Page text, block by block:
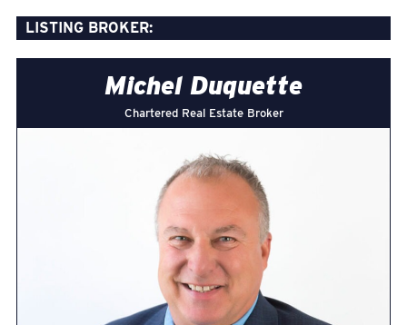
LISTING BROKER:
Michel Duquette
Chartered Real Estate Broker